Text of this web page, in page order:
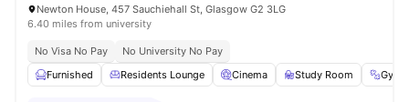
Newton House, 457 Sauchiehall St, Glasgow G2 3LG
6.40 miles from university
No Visa No Pay
No University No Pay
Furnished
Residents Lounge Cinema Study Room Gym